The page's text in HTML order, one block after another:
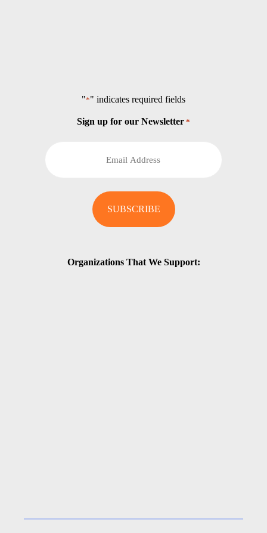
"*" indicates required fields
Sign up for our Newsletter *
Organizations That We Support: